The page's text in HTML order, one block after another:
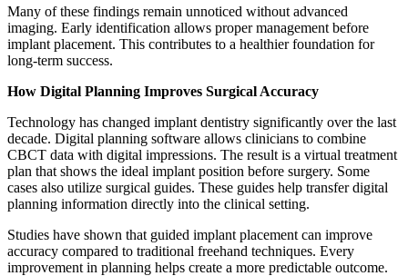
Many of these findings remain unnoticed without advanced
imaging. Early identification allows proper management before
implant placement. This contributes to a healthier foundation for
long-term success.
How Digital Planning Improves Surgical Accuracy
Technology has changed implant dentistry significantly over the last
decade. Digital planning software allows clinicians to combine
CBCT data with digital impressions. The result is a virtual treatment
plan that shows the ideal implant position before surgery. Some
cases also utilize surgical guides. These guides help transfer digital
planning information directly into the clinical setting.
Studies have shown that guided implant placement can improve
accuracy compared to traditional freehand techniques. Every
improvement in planning helps create a more predictable outcome.